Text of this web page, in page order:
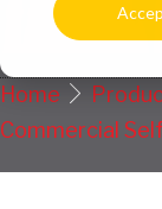
Home
Commercial